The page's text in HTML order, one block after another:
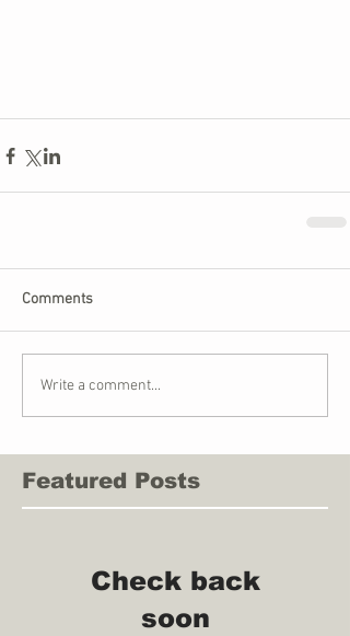
Comments
Write a comment...
Featured Posts
Check back
soon